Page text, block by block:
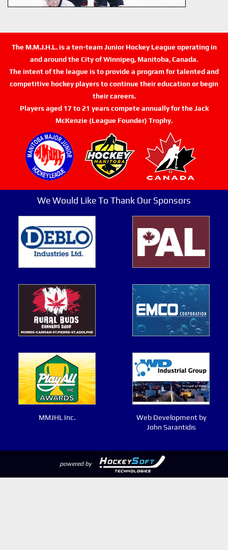
The M.M.J.H.L. is a ten-team Junior Hockey League operating in
and around the City of Winnipeg, Manitoba, Canada.
The intent of the league is to provide a program for talented and
competitive hockey players to continue their education or begin
their careers.
Players aged 17 to 21 years compete annually for the Jack
McKenzie (League Founder) Trophy.
We Would Like To Thank Our Sponsors
MMJHL Inc.
Web Development by
John Sarantidis
powered by